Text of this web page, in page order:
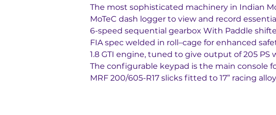
The most sophisticated machinery in Indian
MoTeC dash logger to view and record
6-speed sequential gearbox With Paddle
FIA spec welded in roll–cage for enhanced
1.8 GTI engine, tuned to give output of 205
The configurable keypad is the main console
MRF 200/605-R17 slicks fitted to 17” racing